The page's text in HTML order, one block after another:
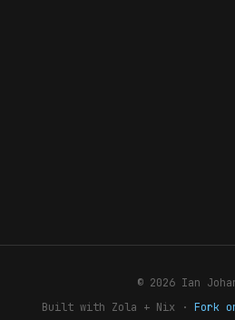
© 2026 Ian
Built with Zola + Nix · Fork